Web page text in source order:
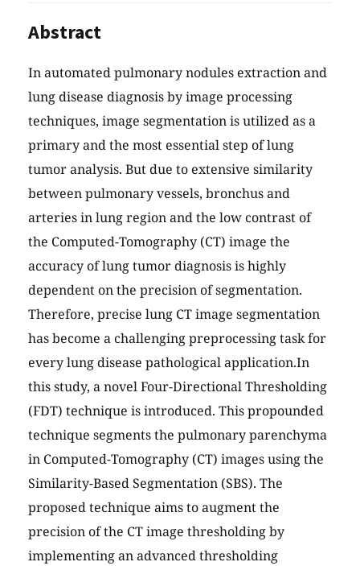
Abstract
In automated pulmonary nodules extraction and
lung disease diagnosis by image processing
techniques, image segmentation is utilized as a
primary and the most essential step of lung
tumor analysis. But due to extensive similarity
between pulmonary vessels, bronchus and
arteries in lung region and the low contrast of
the Computed-Tomography (CT) image the
accuracy of lung tumor diagnosis is highly
dependent on the precision of segmentation.
Therefore, precise lung CT image segmentation
has become a challenging preprocessing task for
every lung disease pathological application.In
this study, a novel Four-Directional Thresholding
(FDT) technique is introduced. This propounded
technique segments the pulmonary parenchyma
in Computed-Tomography (CT) images using the
Similarity-Based Segmentation (SBS). The
proposed technique aims to augment the
precision of the CT image thresholding by
implementing an advanced thresholding